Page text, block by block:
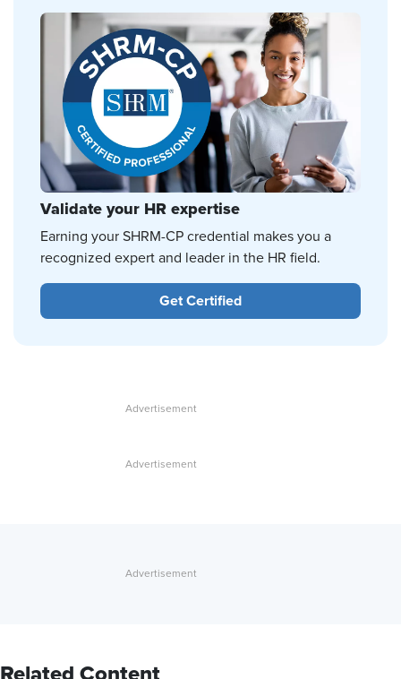
Validate your HR expertise
Earning your SHRM-CP credential makes you a
recognized expert and leader in the HR field.
Get Certified